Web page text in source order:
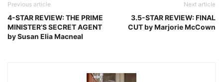
Previous article
4-STAR REVIEW: THE PRIME
MINISTER’S SECRET AGENT
by Susan Elia Macneal
Next article
3.5-STAR REVIEW: FINAL
CUT by Marjorie McCown